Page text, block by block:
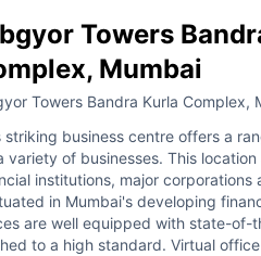
Towers
Mumbai
Towers Bandra Kurla Complex,
striking business centre offers a
variety of businesses. This
institutions, major
in Mumbai's developing
are well equipped with state-of-
to a high standard. Virtual